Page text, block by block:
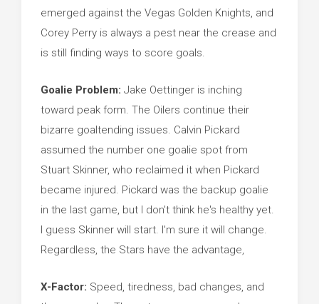
emerged against the Vegas Golden Knights, and
Corey Perry is always a pest near the crease and
is still finding ways to score goals.
Goalie Problem: Jake Oettinger is inching
toward peak form. The Oilers continue their
bizarre goaltending issues. Calvin Pickard
assumed the number one goalie spot from
Stuart Skinner, who reclaimed it when Pickard
became injured. Pickard was the backup goalie
in the last game, but I don't think he's healthy yet.
I guess Skinner will start. I'm sure it will change.
Regardless, the Stars have the advantage,
X-Factor: Speed, tiredness, bad changes, and